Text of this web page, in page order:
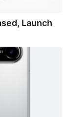
Launch